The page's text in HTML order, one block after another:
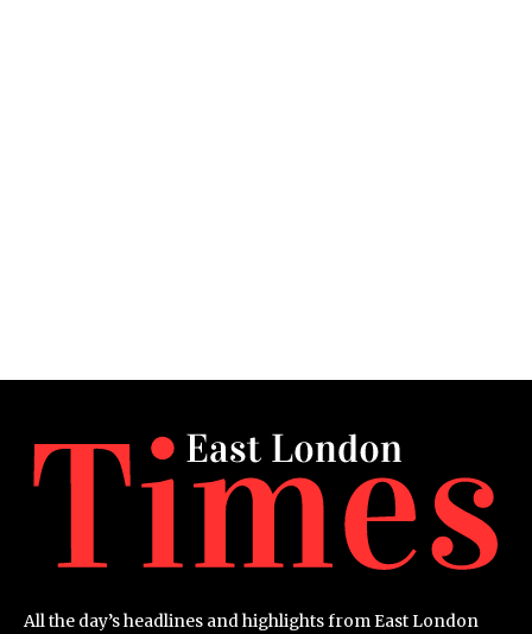
All the day’s headlines and highlights from East London